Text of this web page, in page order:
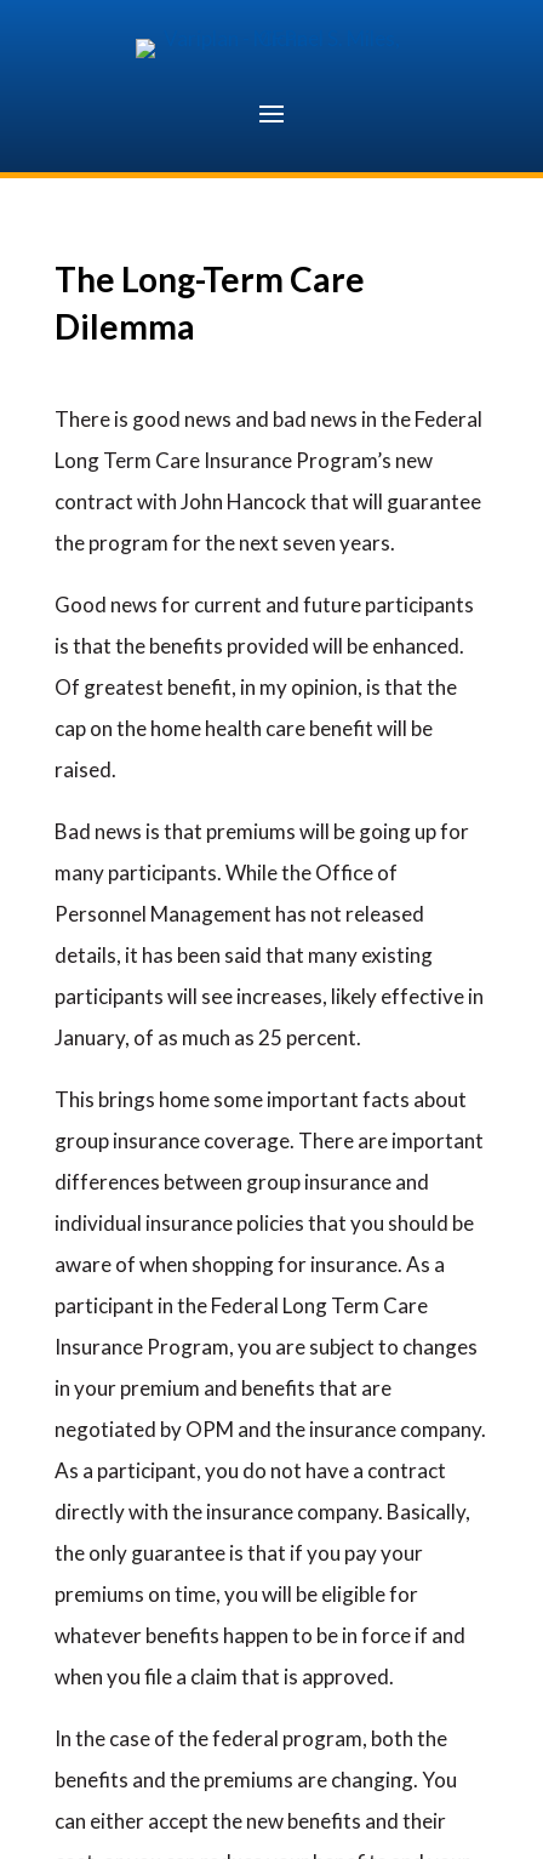
The Long-Term Care
Dilemma
There is good news and bad news in the Federal
Long Term Care Insurance Program’s new
contract with John Hancock that will guarantee
the program for the next seven years.
Good news for current and future participants
is that the benefits provided will be enhanced.
Of greatest benefit, in my opinion, is that the
cap on the home health care benefit will be
raised.
Bad news is that premiums will be going up for
many participants. While the Office of
Personnel Management has not released
details, it has been said that many existing
participants will see increases, likely effective in
January, of as much as 25 percent.
This brings home some important facts about
group insurance coverage. There are important
differences between group insurance and
individual insurance policies that you should be
aware of when shopping for insurance. As a
participant in the Federal Long Term Care
Insurance Program, you are subject to changes
in your premium and benefits that are
negotiated by OPM and the insurance company.
As a participant, you do not have a contract
directly with the insurance company. Basically,
the only guarantee is that if you pay your
premiums on time, you will be eligible for
whatever benefits happen to be in force if and
when you file a claim that is approved.
In the case of the federal program, both the
benefits and the premiums are changing. You
can either accept the new benefits and their